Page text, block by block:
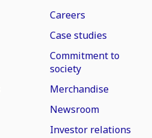
Careers
Case studies
Commitment to
society
Merchandise
Newsroom
Investor relations